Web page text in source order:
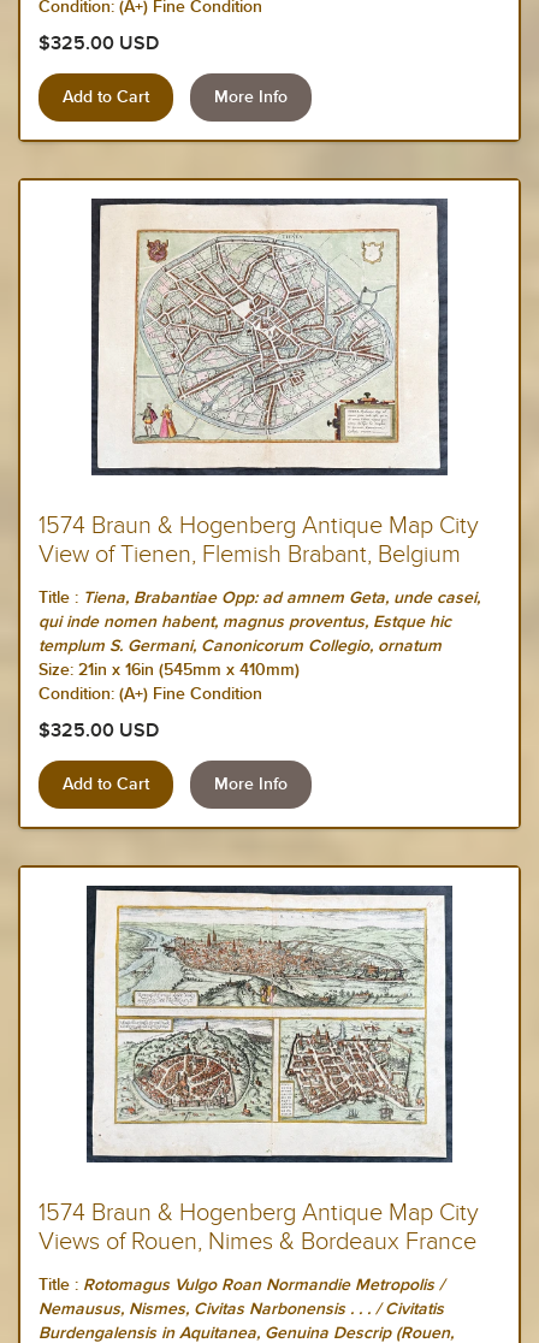
Condition: (A+) Fine Condition
$325.00 USD
More Info
1574 Braun & Hogenberg Antique Map City
View of Tienen, Flemish Brabant, Belgium
Title : Tiena, Brabantiae Opp: ad amnem Geta, unde casei,
qui inde nomen habent, magnus proventus, Estque hic
templum S. Germani, Canonicorum Collegio, ornatum
Size: 21in x 16in (545mm x 410mm)
Condition: (A+) Fine Condition
$325.00 USD
More Info
1574 Braun & Hogenberg Antique Map City
Views of Rouen, Nimes & Bordeaux France
Title : Rotomagus Vulgo Roan Normandie Metropolis /
Nemausus, Nismes, Civitas Narbonensis . . . / Civitatis
Burdengalensis in Aquitanea, Genuina Descrip (Rouen,